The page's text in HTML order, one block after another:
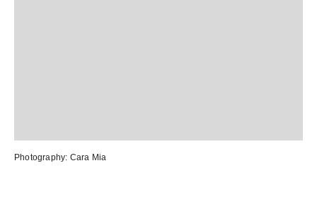
Photography: Cara Mia